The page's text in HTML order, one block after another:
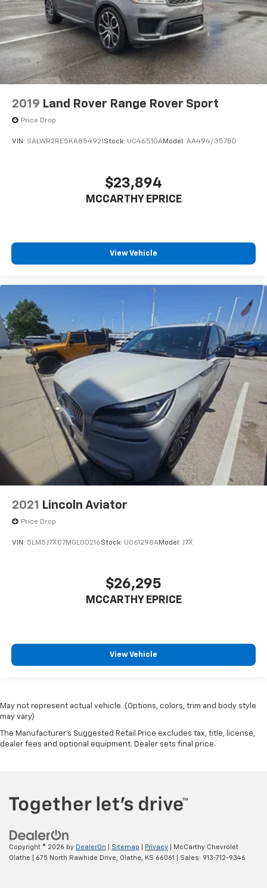
2019 Land Rover Range Rover Sport
Price Drop
VIN: SALWR2RE5KA854921 Stock: UC46510AModel: AA494/357BD
$23,894
MCCARTHY EPRICE
View Vehicle
2021 Lincoln Aviator
Price Drop
VIN: 5LM5J7XC7MGL00216Stock: UC61298AModel: J7X
$26,295
MCCARTHY EPRICE
View Vehicle
May not represent actual vehicle. (Options, colors, trim and body style
may vary)
The Manufacturer's Suggested Retail Price excludes tax, title, license,
dealer fees and optional equipment. Dealer sets final price.
Copyright © 2026 by DealerOn Sitemap Privacy | McCarthy Chevrolet
Olathe
675 North Rawhide Drive, Olathe, KS 66061 | Sales: 913-712-9346